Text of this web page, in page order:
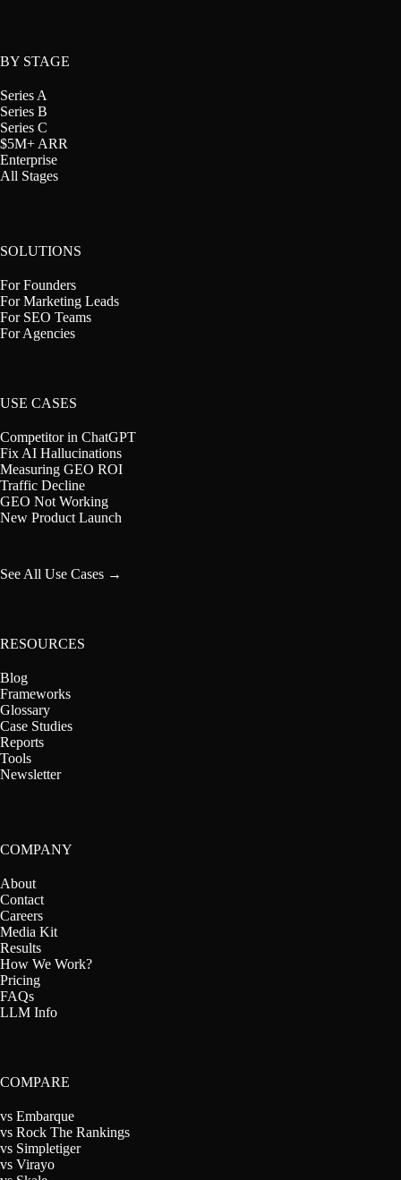
BY STAGE
Series A
Series B
Series C
$5M+ ARR
Enterprise
All Stages
SOLUTIONS
For Founders
For Marketing Leads
For SEO Teams
For Agencies
USE CASES
Competitor in ChatGPT
Fix AI Hallucinations
Measuring GEO ROI
Traffic Decline
GEO Not Working
New Product Launch
See All Use Cases →
RESOURCES
Blog
Frameworks
Glossary
Case Studies
Reports
Tools
Newsletter
COMPANY
About
Contact
Careers
Media Kit
Results
How We Work?
Pricing
FAQs
LLM Info
COMPARE
vs Embarque
vs Rock The Rankings
vs Simpletiger
vs Virayo